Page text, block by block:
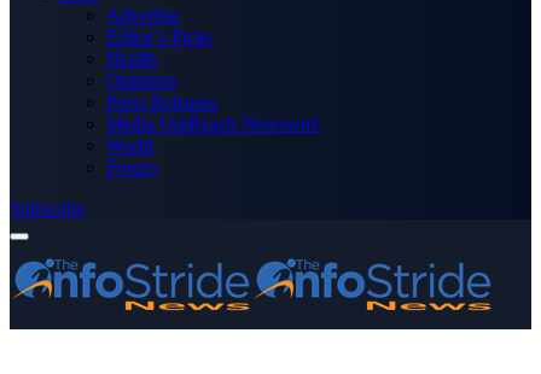
Advertise
Editor’s Picks
Health
Opinions
Press Releases
Media OutReach Newswire
World
Forum
Subscribe